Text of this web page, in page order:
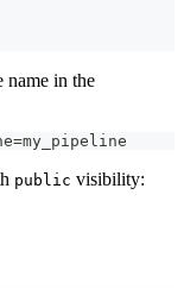
name in the
public visibility: